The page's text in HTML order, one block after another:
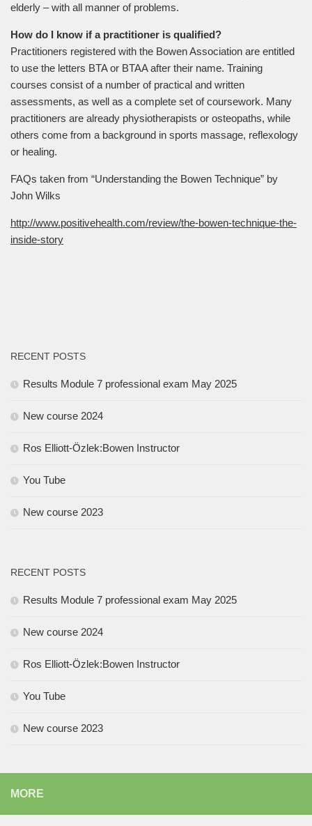
elderly – with all manner of problems.
How do I know if a practitioner is qualified?
Practitioners registered with the Bowen Association are entitled
to use the letters BTA or BTAA after their name. Training
courses consist of a number of practical and written
assessments, as well as a complete set of coursework. Many
practitioners are already physiotherapists or osteopaths, while
others come from a background in sports massage, reflexology
or healing.
FAQs taken from “Understanding the Bowen Technique” by
John Wilks
http://www.positivehealth.com/review/the-bowen-technique-the-
inside-story
RECENT POSTS
Results Module 7 professional exam May 2025
New course 2024
Ros Elliott-Özlek:Bowen Instructor
You Tube
New course 2023
RECENT POSTS
Results Module 7 professional exam May 2025
New course 2024
Ros Elliott-Özlek:Bowen Instructor
You Tube
New course 2023
MORE